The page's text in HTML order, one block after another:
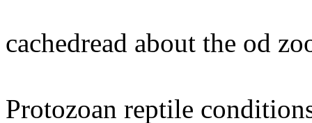
cachedread about the od
Protozoan reptile